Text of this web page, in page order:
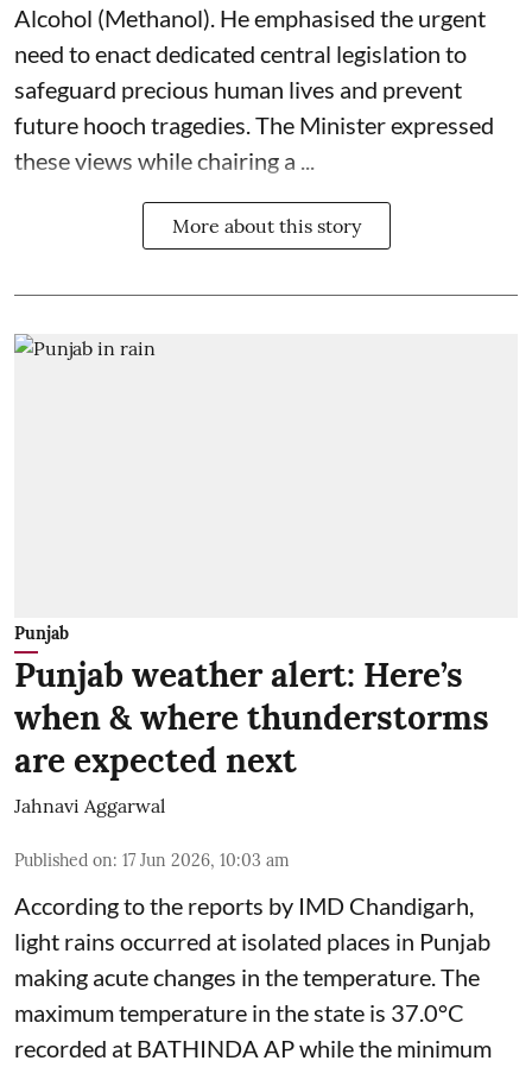
Alcohol (Methanol). He emphasised the urgent
need to enact dedicated central legislation to
safeguard precious human lives and prevent
future hooch tragedies. The Minister expressed
these views while chairing a ...
More about this story
Punjab
Punjab weather alert: Here’s
when & where thunderstorms
are expected next
Jahnavi Aggarwal
Published on: 17 Jun 2026, 10:03 am
According to the reports by IMD Chandigarh,
light rains occurred at isolated places in Punjab
making acute changes in the temperature. The
maximum temperature in the state is 37.0°C
recorded at BATHINDA AP while the minimum